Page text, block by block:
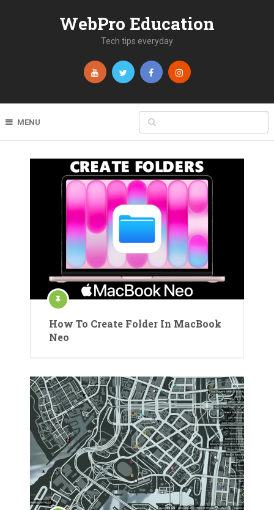
WebPro Education
Tech tips everyday
MENU
How To Create Folder In MacBook
Neo